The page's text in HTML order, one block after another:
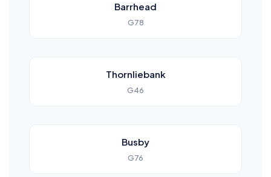
Barrhead
G78
Thornliebank
G46
Busby
G76